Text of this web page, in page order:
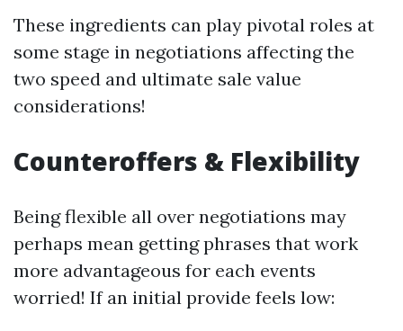
These ingredients can play pivotal roles at
some stage in negotiations affecting the
two speed and ultimate sale value
considerations!
Counteroffers & Flexibility
Being flexible all over negotiations may
perhaps mean getting phrases that work
more advantageous for each events
worried! If an initial provide feels low: